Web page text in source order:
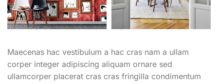
Maecenas hac vestibulum a hac cras nam a ullam
corper integer adipiscing aliquam ornare sed
ullamcorper placerat cras cras fringilla condimentum